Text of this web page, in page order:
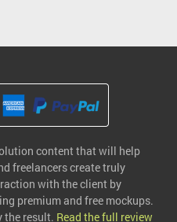
content that will help
freelancers create truly
with the client by
premium and free mockups.
the result. Read the full review